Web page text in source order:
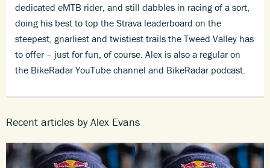
dedicated eMTB rider, and still dabbles in racing of a sort,
doing his best to top the Strava leaderboard on the
steepest, gnarliest and twistiest trails the Tweed Valley has
to offer – just for fun, of course. Alex is also a regular on
the BikeRadar YouTube channel and BikeRadar podcast.
Recent articles by Alex Evans